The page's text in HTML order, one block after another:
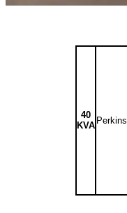
40
KVA Perkins